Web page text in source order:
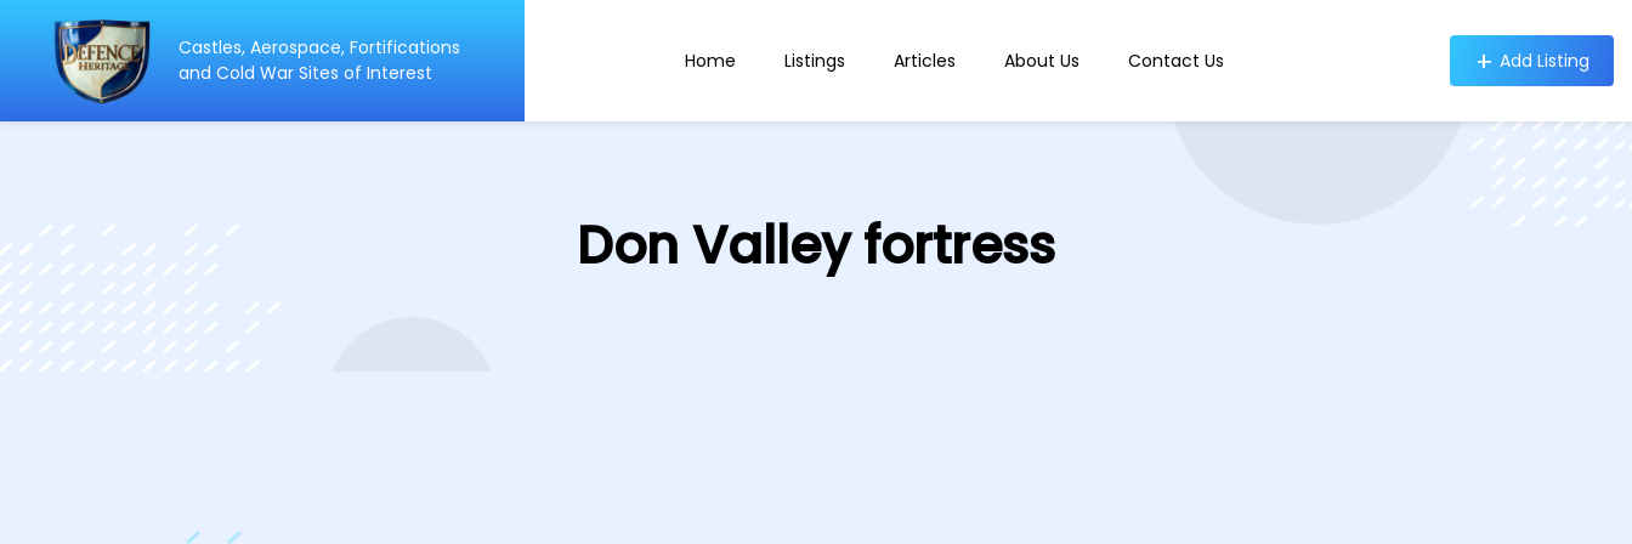
Castles, Aerospace, Fortifications
and Cold War Sites of Interest
Home Listings Articles About Us Contact Us Add Listing
Don Valley fortress